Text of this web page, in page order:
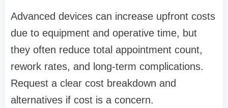
Advanced devices can increase upfront costs
due to equipment and operative time, but
they often reduce total appointment count,
rework rates, and long-term complications.
Request a clear cost breakdown and
alternatives if cost is a concern.